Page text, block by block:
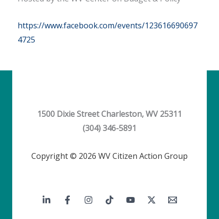
https://www.facebook.com/events/123616690697
4725
1500 Dixie Street Charleston, WV 25311
(304) 346-5891
Copyright © 2026 WV Citizen Action Group